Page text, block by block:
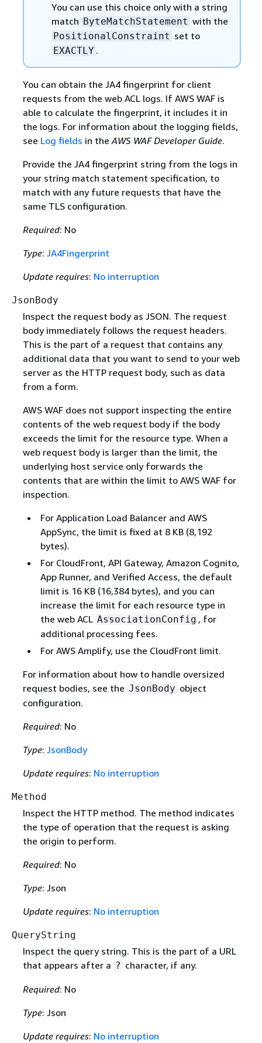
You can use this choice only with a string
match ByteMatchStatement with the
PositionalConstraint set to
EXACTLY .
You can obtain the JA4 fingerprint for client
requests from the web ACL logs. If AWS WAF is
able to calculate the fingerprint, it includes it in
the logs. For information about the logging fields,
see Log fields in the AWS WAF Developer Guide.
Provide the JA4 fingerprint string from the logs in
your string match statement specification, to
match with any future requests that have the
same TLS configuration.
Required: No
Type: JA4Fingerprint
Update requires: No interruption
JsonBody
Inspect the request body as JSON. The request
body immediately follows the request headers.
This is the part of a request that contains any
additional data that you want to send to your web
server as the HTTP request body, such as data
from a form.
AWS WAF does not support inspecting the entire
contents of the web request body if the body
exceeds the limit for the resource type. When a
web request body is larger than the limit, the
underlying host service only forwards the
contents that are within the limit to AWS WAF for
inspection.
For Application Load Balancer and AWS
AppSync, the limit is fixed at 8 KB (8,192
bytes).
For CloudFront, API Gateway, Amazon Cognito,
App Runner, and Verified Access, the default
limit is 16 KB (16,384 bytes), and you can
increase the limit for each resource type in
the web ACL AssociationConfig , for
additional processing fees.
For AWS Amplify, use the CloudFront limit.
For information about how to handle oversized
request bodies, see the JsonBody object
configuration.
Required: No
Type: JsonBody
Update requires: No interruption
Method
Inspect the HTTP method. The method indicates
the type of operation that the request is asking
the origin to perform.
Required: No
Type: Json
Update requires: No interruption
QueryString
Inspect the query string. This is the part of a URL
that appears after a ? character, if any.
Required: No
Type: Json
Update requires: No interruption